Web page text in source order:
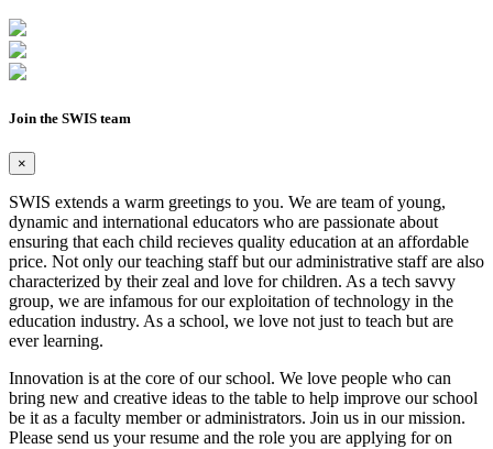
Join the SWIS team
×
SWIS extends a warm greetings to you. We are team of young,
dynamic and international educators who are passionate about
ensuring that each child recieves quality education at an affordable
price. Not only our teaching staff but our administrative staff are also
characterized by their zeal and love for children. As a tech savvy
group, we are infamous for our exploitation of technology in the
education industry. As a school, we love not just to teach but are
ever learning.
Innovation is at the core of our school. We love people who can
bring new and creative ideas to the table to help improve our school
be it as a faculty member or administrators. Join us in our mission.
Please send us your resume and the role you are applying for on